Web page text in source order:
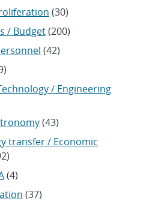
(30)
/ Budget(200)
(42)
/ Engineering
(43)
transfer / Economic
(4)
(37)